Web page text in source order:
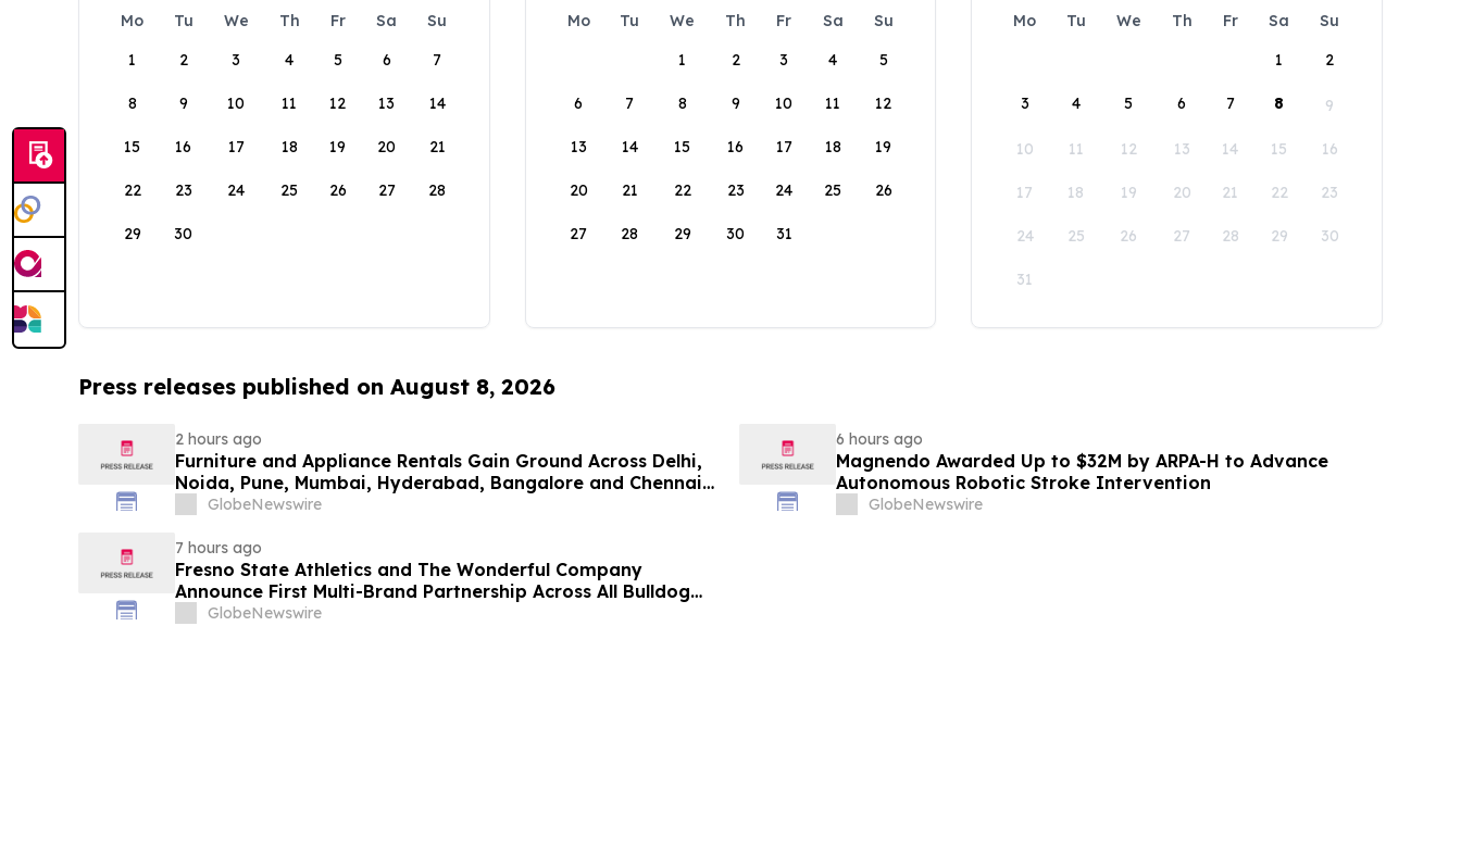
Mo Tu We Th Fr Sa
Su
1
2 3 4 5 6 7
8 9 10 11 12 13 14
15 16 17 18 19 20 21
22 23 24 25 26 27 28
29 30
Mo Tu We Th Fr Sa
Su
1
2 3 4 5
6 7 8 9 10 11 12
13 14 15 16 17 18 19
20 21 22 23 24 25 26
27 28 29 30 31
Mo Tu We Th Fr Sa
Su
1
2
3 4 5 6 7 8 9
10 11 12 13 14 15 16
17 18 19 20 21 22 23
24 25 26 27 28 29 30
31
Press releases published on August 8, 2026
2 hours ago
Furniture and Appliance Rentals Gain Ground Across Delhi,
Noida, Pune, Mumbai, Hyderabad, Bangalore and Chennai
in 2026 as ₹3 Lakh–₹4 Lakh Setup Costs Face ₹2,699/Month
GlobeNewswire
6 hours ago
Magnendo Awarded Up to $32M by ARPA-H to Advance
Autonomous Robotic Stroke Intervention
GlobeNewswire
7 hours ago
Fresno State Athletics and The Wonderful Company
Announce First Multi-Brand Partnership Across All Bulldog
SportsGlobeNewswire